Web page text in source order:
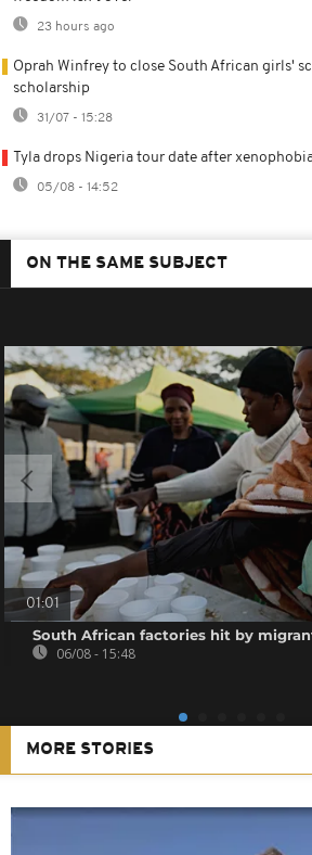
23 hours ago
Oprah Winfrey to close South African girls'
scholarship
31/07 - 15:28
Tyla drops Nigeria tour date after
05/08 - 14:52
ON THE SAME SUBJECT
01:01
South African factories hit by
06/08 - 15:48
MORE STORIES